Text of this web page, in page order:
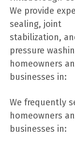
We provide
sealing, joint
stabilization,
pressure
homeowners
businesses in:
We frequently
homeowners
businesses in: